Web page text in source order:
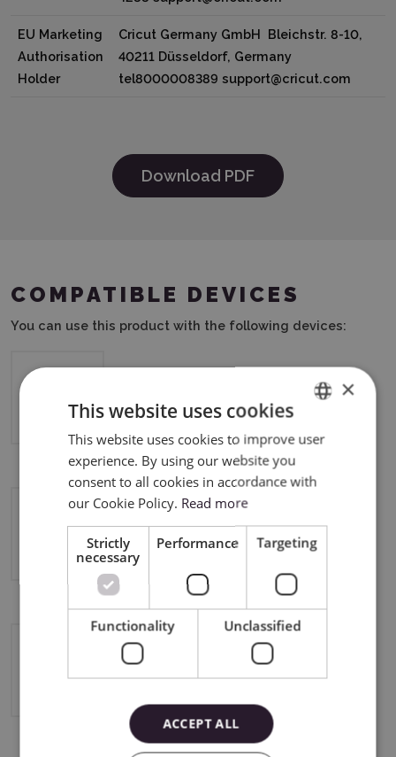
EU Marketing
Authorisation
Holder
Cricut Germany GmbH Bleichstr. 8-10,
40211 Düsseldorf, Germany
tel8000008389 support@cricut.com
Download PDF
COMPATIBLE DEVICES
You can use this product with the following devices:
Cricut Explore 4
Silhouette Cameo 5
ENGLISH
×
This website uses cookies
This website uses cookies to improve user
experience. By using our website you
consent to all cookies in accordance with
our Cookie Policy. Read more
Strictly
necessary
Performance Targeting
Functionality Unclassified
ACCEPT ALL